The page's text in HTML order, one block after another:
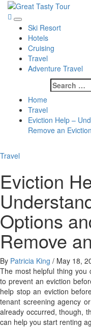
Skip
content
Great Tasty Tour
Travel Blog
Primary
Menu
Ski Resort
Hotels
Cruising
Travel
Adventure Travel
Search
for:
Home
Travel
Eviction Help –
Remove an Eviction
Travel
Eviction
Options
Remove
By Patricia King / May 18,
The most helpful thing
to prevent an eviction
help stop an eviction
tenant screening agency
already occurred, though,
can help you start renting